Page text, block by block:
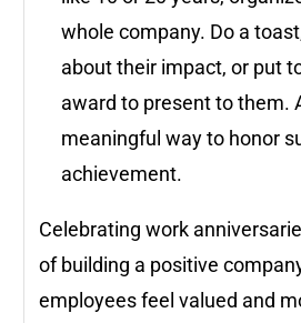
whole company. Do a
about their impact, or put
award to present to them.
meaningful way to honor
achievement.
Celebrating work
of building a positive
employees feel valued and